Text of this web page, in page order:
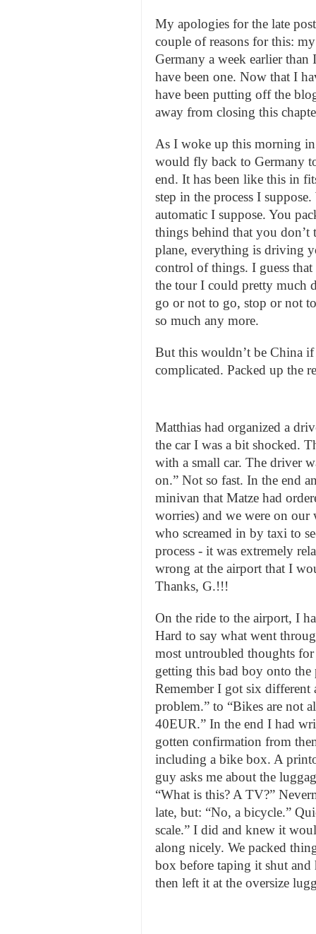
My apologies for the late
couple of reasons for this:
Germany a week earlier
have been one. Now that I
have been putting off the
away from closing this
As I woke up this morning
would fly back to Germany
end. It has been like this in
step in the process I
automatic I suppose. You
things behind that you
plane, everything is driving
control of things. I guess
the tour I could pretty much
go or not to go, stop or not
so much any more.
But this wouldn’t be China
complicated. Packed up the
Matthias had organized a
the car I was a bit shocked.
with a small car. The driver
on.” Not so fast. In the end
minivan that Matze had
worries) and we were on
who screamed in by taxi to
process - it was extremely
wrong at the airport that I
Thanks, G.!!!
On the ride to the airport, I
Hard to say what went
most untroubled thoughts
getting this bad boy onto the
Remember I got six
problem.” to “Bikes are not
40EUR.” In the end I had
gotten confirmation from
including a bike box. A
guy asks me about the
“What is this? A TV?”
late, but: “No, a bicycle.”
scale.” I did and knew it
along nicely. We packed
box before taping it shut and
then left it at the oversize